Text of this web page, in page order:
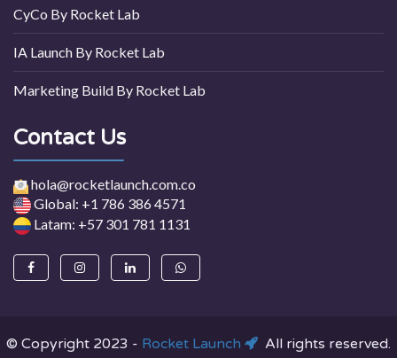
CyCo By Rocket Lab
IA Launch By Rocket Lab
Marketing Build By Rocket Lab
Contact Us
hola@rocketlaunch.com.co
Global: +1 786 386 4571
Latam: +57 301 781 1131
© Copyright 2023 - Rocket Launch All rights reserved.